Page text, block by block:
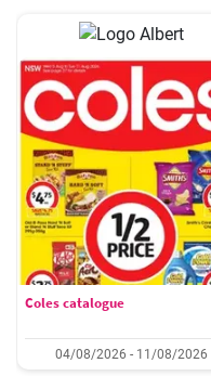
Coles catalogue
04/08/2026 - 11/08/2026